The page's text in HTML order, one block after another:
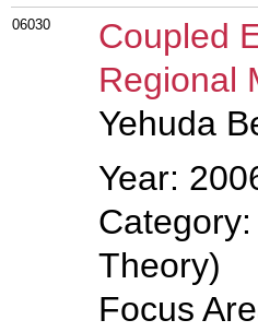
06030
Coupled
Regional
Yehuda
Year:
Theory)
Focus